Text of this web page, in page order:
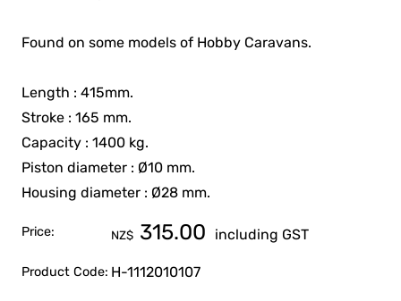
Found on some models of Hobby Caravans.
Length : 415mm.
Stroke : 165 mm.
Capacity : 1400 kg.
Piston diameter : Ø10 mm.
Housing diameter : Ø28 mm.
Price: NZ$ 315.00 including GST
Product Code: H-1112010107